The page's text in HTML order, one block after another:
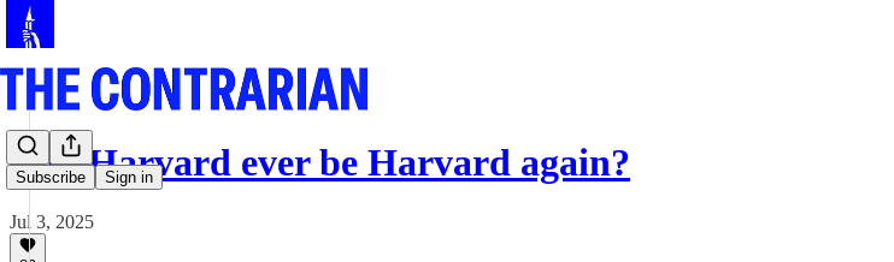
Subscribe Sign in
Can Harvard ever be Harvard again?
Jul 3, 2025